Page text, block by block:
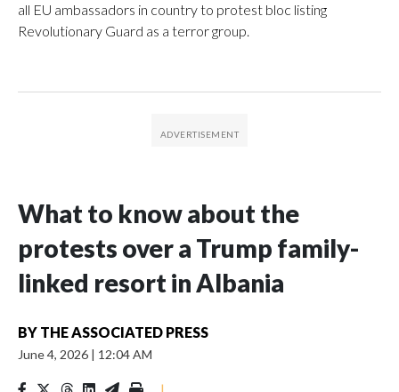
all EU ambassadors in country to protest bloc listing
Revolutionary Guard as a terror group.
What to know about the
protests over a Trump family-
linked resort in Albania
BY THE ASSOCIATED PRESS
June 4, 2026 | 12:04 AM